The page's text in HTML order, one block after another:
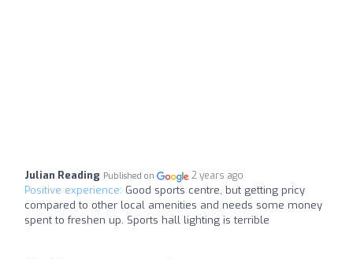
Julian Reading Published on 2 years ago
Positive experience: Good sports centre, but getting pricy
compared to other local amenities and needs some money
spent to freshen up. Sports hall lighting is terrible